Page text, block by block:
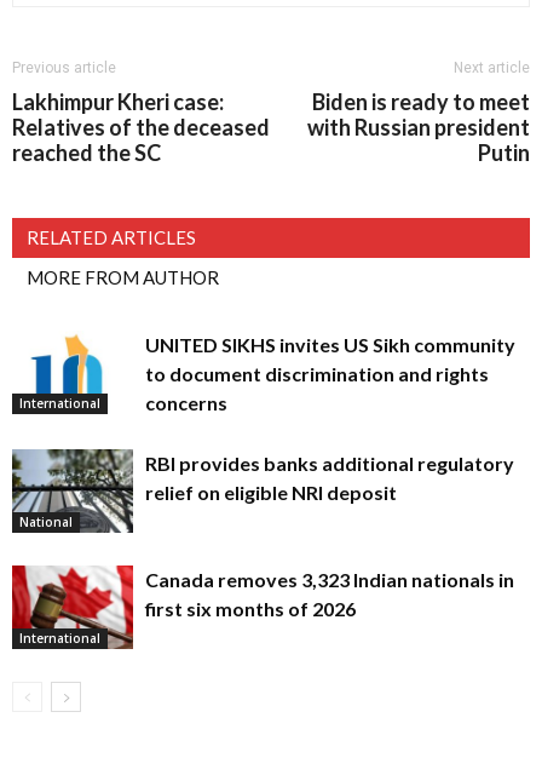
Previous article
Lakhimpur Kheri case:
Relatives of the deceased
reached the SC
Next article
Biden is ready to meet
with Russian president
Putin
RELATED ARTICLES
MORE FROM AUTHOR
International
UNITED SIKHS invites US Sikh community
to document discrimination and rights
concerns
National
RBI provides banks additional regulatory
relief on eligible NRI deposit
International
Canada removes 3,323 Indian nationals in
first six months of 2026